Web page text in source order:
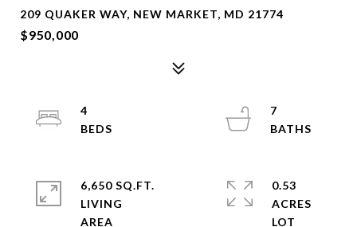
209 QUAKER WAY, NEW MARKET, MD 21774
$950,000
4
7
6,650 SQ.FT.
LIVING
0.53
ACRES